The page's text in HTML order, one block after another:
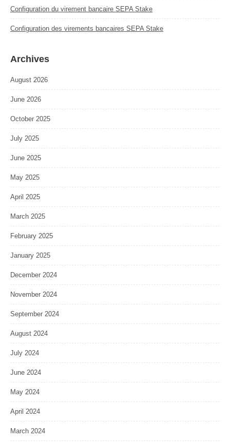
Configuration du virement bancaire SEPA Stake
Configuration des virements bancaires SEPA Stake
Archives
August 2026
June 2026
October 2025
July 2025
June 2025
May 2025
April 2025
March 2025
February 2025
January 2025
December 2024
November 2024
September 2024
August 2024
July 2024
June 2024
May 2024
April 2024
March 2024